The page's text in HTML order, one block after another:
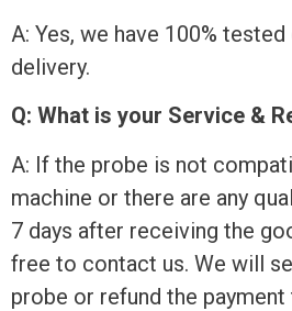
A: Yes, we have 100%
delivery.
Q: What is your Service &
A: If the probe is not
machine or there are any
7 days after receiving the
free to contact us. We will
probe or refund the payment